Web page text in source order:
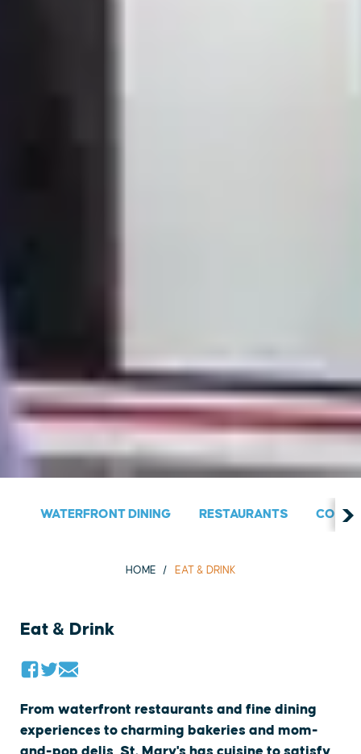
WATERFRONT DINING RESTAURANTS
HOME EAT & DRINK
Eat & Drink
From waterfront restaurants and fine dining
experiences to charming bakeries and mom-